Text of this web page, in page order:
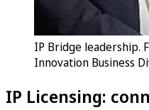
IP Bridge leadership.
Innovation Business
IP Licensing: